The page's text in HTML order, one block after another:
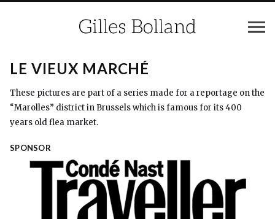
LE VIEUX MARCHÉ
These pictures are part of a series made for a reportage on the
“Marolles” district in Brussels which is famous for its 400
years old flea market.
SPONSOR